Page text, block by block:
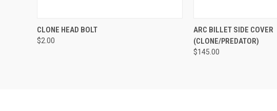
QUICK VIEW
CLONE HEAD BOLT
$2.00
QUICK VIEW
ARC BILLET SIDE COVER
(CLONE/PREDATOR)
$145.00